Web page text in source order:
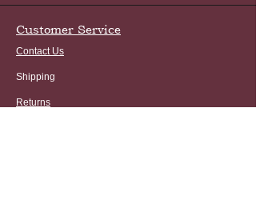
Customer Service
Contact Us
Shipping
Returns